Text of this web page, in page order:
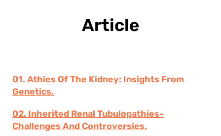
Article
01. Athies Of The Kidney: Insights From
Genetics.
02. Inherited Renal Tubulopathies-
Challenges And Controversies.